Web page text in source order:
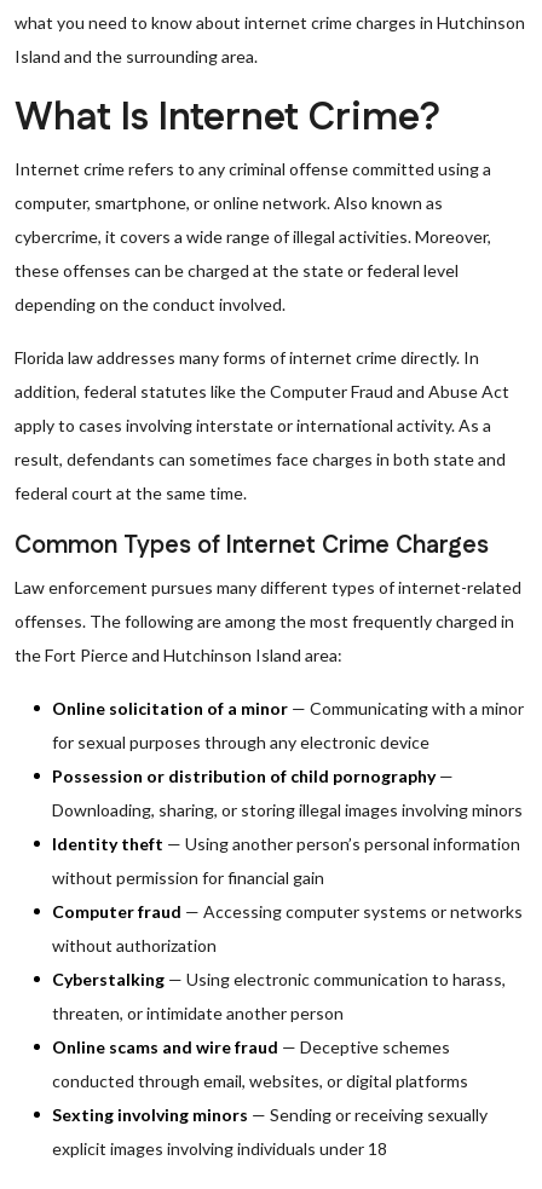
what you need to know about internet crime charges in Hutchinson
Island and the surrounding area.
What Is Internet Crime?
Internet crime refers to any criminal offense committed using a
computer, smartphone, or online network. Also known as
cybercrime, it covers a wide range of illegal activities. Moreover,
these offenses can be charged at the state or federal level
depending on the conduct involved.
Florida law addresses many forms of internet crime directly. In
addition, federal statutes like the Computer Fraud and Abuse Act
apply to cases involving interstate or international activity. As a
result, defendants can sometimes face charges in both state and
federal court at the same time.
Common Types of Internet Crime Charges
Law enforcement pursues many different types of internet-related
offenses. The following are among the most frequently charged in
the Fort Pierce and Hutchinson Island area:
Online solicitation of a minor — Communicating with a minor
for sexual purposes through any electronic device
Possession or distribution of child pornography—
Downloading, sharing, or storing illegal images involving minors
Identity theft — Using another person’s personal information
without permission for financial gain
Computer fraud — Accessing computer systems or networks
without authorization
Cyberstalking — Using electronic communication to harass,
threaten, or intimidate another person
Online scams and wire fraud — Deceptive schemes
conducted through email, websites, or digital platforms
Sexting involving minors — Sending or receiving sexually
explicit images involving individuals under 18